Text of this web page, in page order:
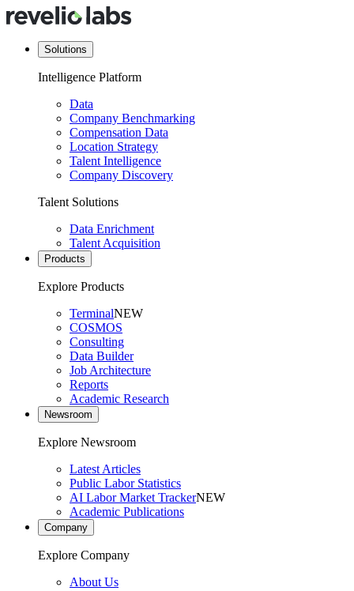
Solutions
Intelligence Platform
Data
Company Benchmarking
Compensation Data
Location Strategy
Talent Intelligence
Company Discovery
Talent Solutions
Data Enrichment
Talent Acquisition
Products
Explore Products
TerminalNEW
COSMOS
Consulting
Data Builder
Job Architecture
Reports
Academic Research
Newsroom
Explore Newsroom
Latest Articles
Public Labor Statistics
AI Labor Market TrackerNEW
Academic Publications
Company
Explore Company
About Us